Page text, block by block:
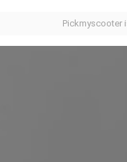
Pickmyscooter